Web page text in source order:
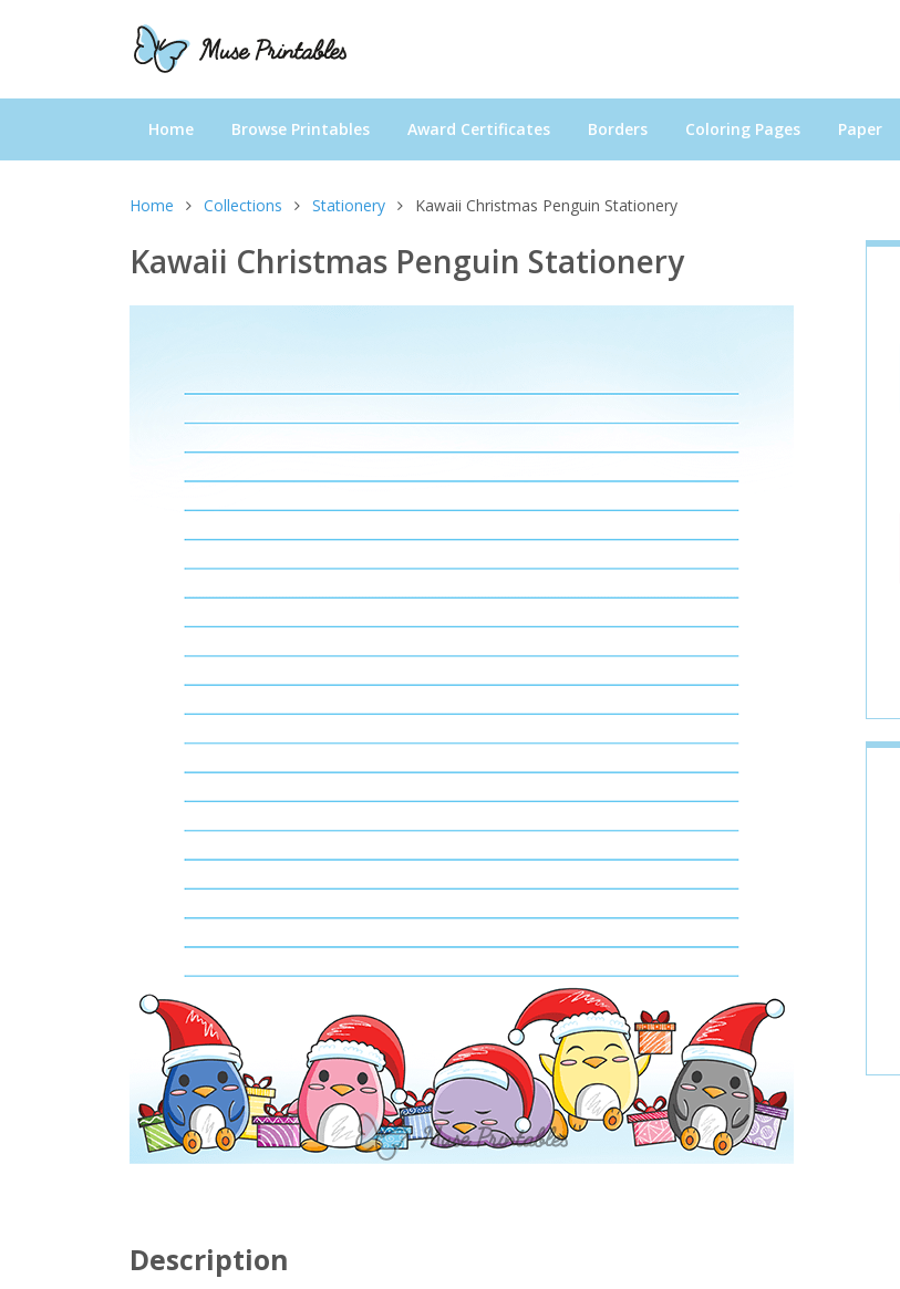
Home Browse Printables Award Certificates Borders Coloring Pages Paper
Home Collections Stationery Kawaii Christmas Penguin Stationery
Kawaii Christmas Penguin Stationery
Description